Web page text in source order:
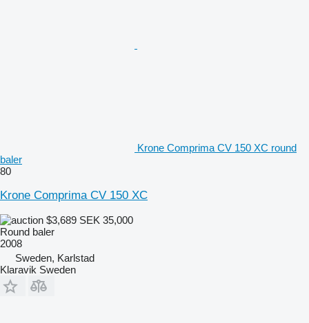
Krone Comprima CV 150 XC round
baler
80
Krone Comprima CV 150 XC
$3,689 SEK 35,000
Round baler
2008
Sweden, Karlstad
Klaravik Sweden